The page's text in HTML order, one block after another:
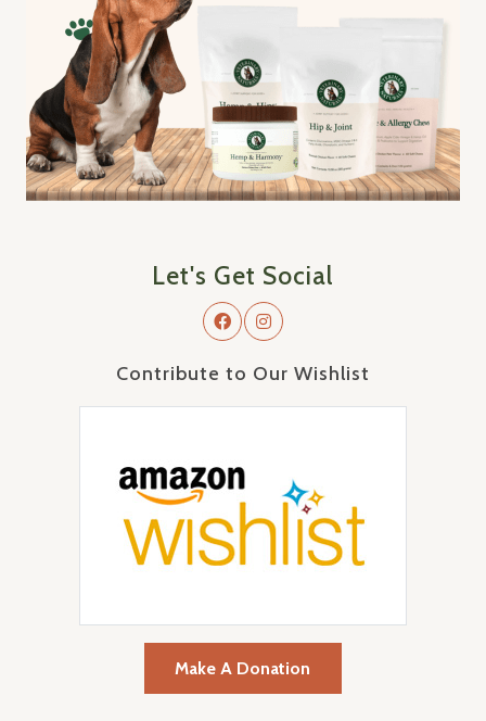
Let's Get Social
Contribute to Our Wishlist
Make A Donation